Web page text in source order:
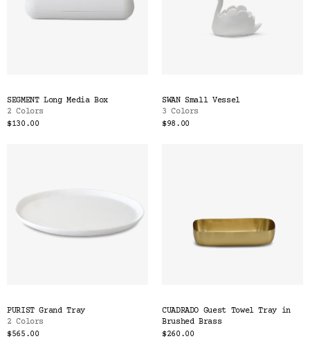
SEGMENT Long Media Box
2 Colors
$130.00
SWAN Small Vessel
3 Colors
$98.00
PURIST Grand Tray
2 Colors
$565.00
CUADRADO Guest Towel Tray in
Brushed Brass
$260.00